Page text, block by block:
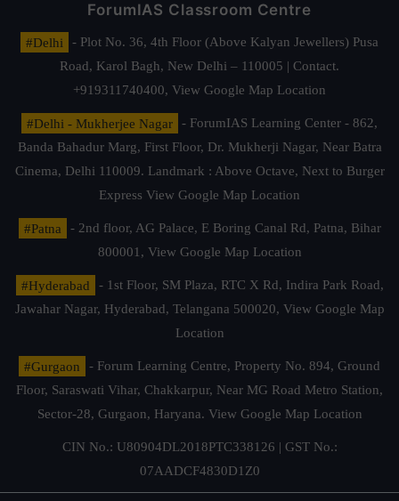
ForumIAS Classroom Centre
#Delhi
- Plot No. 36, 4th Floor (Above Kalyan Jewellers) Pusa
Road, Karol Bagh, New Delhi – 110005 | Contact.
+919311740400, View Google Map Location
#Delhi - Mukherjee Nagar
- ForumIAS Learning Center - 862,
Banda Bahadur Marg, First Floor, Dr. Mukherji Nagar, Near Batra
Cinema, Delhi 110009. Landmark : Above Octave, Next to Burger
Express View Google Map Location
#Patna
- 2nd floor, AG Palace, E Boring Canal Rd, Patna, Bihar
800001, View Google Map Location
#Hyderabad
- 1st Floor, SM Plaza, RTC X Rd, Indira Park Road,
Jawahar Nagar, Hyderabad, Telangana 500020, View Google Map
Location
#Gurgaon
- Forum Learning Centre, Property No. 894, Ground
Floor, Saraswati Vihar, Chakkarpur, Near MG Road Metro Station,
Sector-28, Gurgaon, Haryana. View Google Map Location
CIN No.: U80904DL2018PTC338126 | GST No.:
07AADCF4830D1Z0